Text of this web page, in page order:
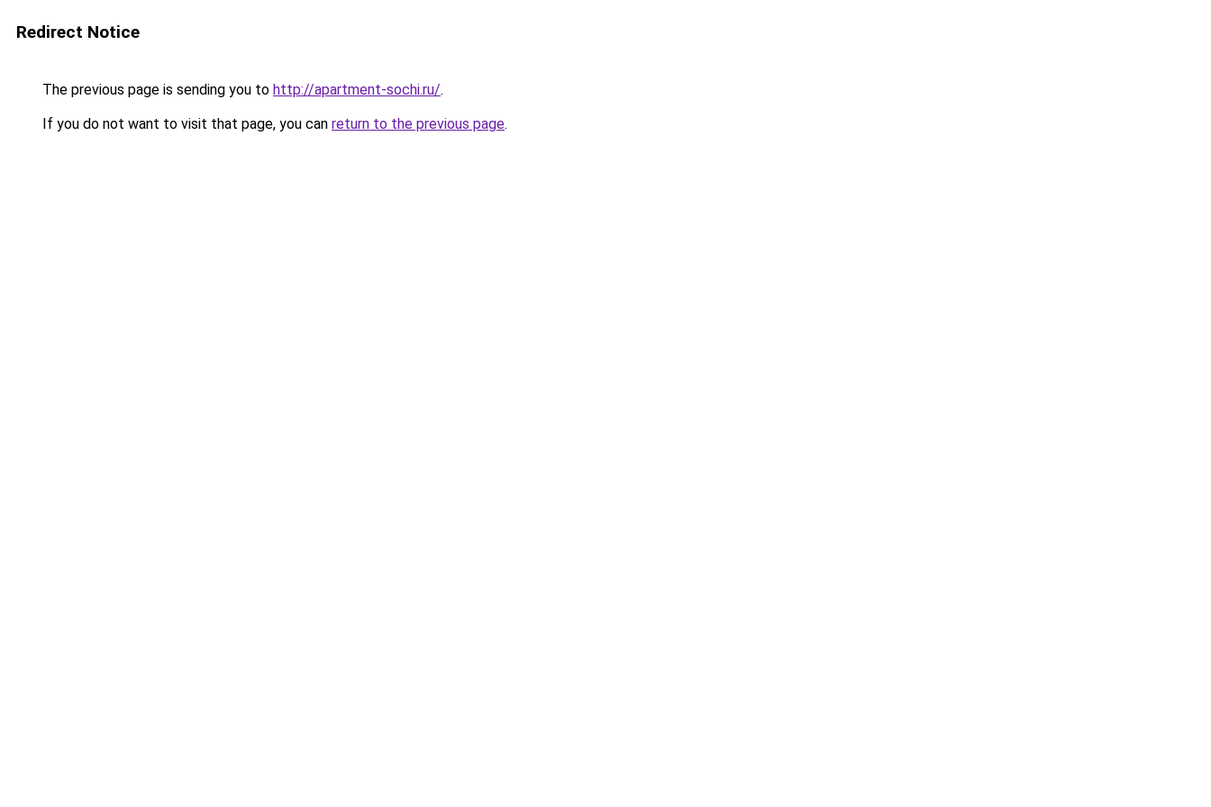
Redirect Notice
The previous page is sending you to http://apartment-sochi.ru/.
If you do not want to visit that page, you can return to the previous page.